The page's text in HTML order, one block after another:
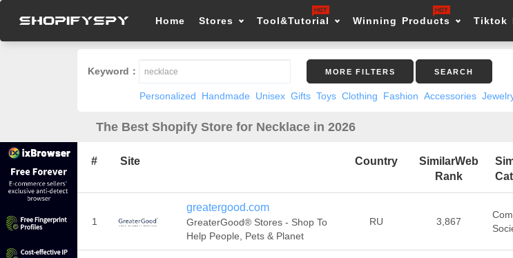
Home Stores Tool&Tutorial Winning Products Tiktok
Keyword： MORE FILTERS SEARCH
Personalized Handmade Unisex Gifts Toys Clothing Fashion Accessories
The Best Shopify Store for Necklace in 2026
# Site Country
SimilarWeb
Rank
1
greatergood.com
GreaterGood® Stores - Shop To
Help People, Pets & Planet
RU 3,867